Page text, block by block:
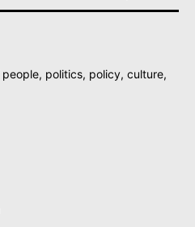
politics, policy, culture,